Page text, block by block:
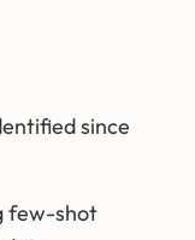
since
few-shot